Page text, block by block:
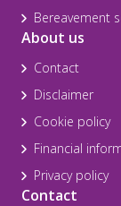
Bereavement
About us
Contact
Disclaimer
Cookie policy
Financial
Privacy policy
Contact